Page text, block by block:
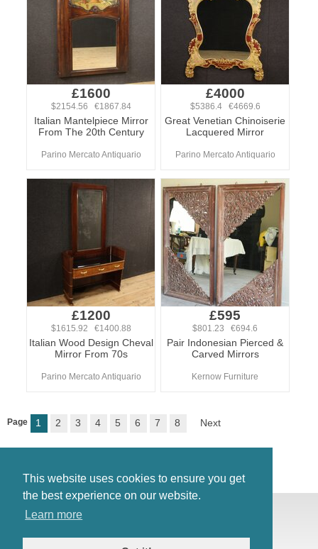
This website uses cookies to ensure you get
the best experience on our website.
Learn more
£1600
$2154.56 €1867.84
Italian Mantelpiece Mirror
From The 20th Century
Parino Mercato Antiquario
£4000
$5386.4 €4669.6
Great Venetian Chinoiserie
Lacquered Mirror
Parino Mercato Antiquario
£1200
$1615.92 €1400.88
Italian Wood Design Cheval
Mirror From 70s
Parino Mercato Antiquario
£595
$801.23 €694.6
Pair Indonesian Pierced &
Carved Mirrors
Kernow Furniture
Page 1 2 3 4 5 6 7 8 Next